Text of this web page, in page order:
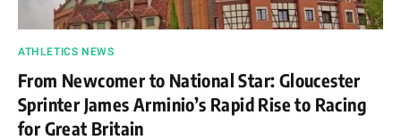
ATHLETICS NEWS
From Newcomer to National Star: Gloucester
Sprinter James Arminio’s Rapid Rise to Racing
for Great Britain